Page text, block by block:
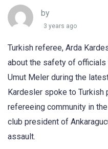
by
3 years ago
Turkish referee, Arda
about the safety of
Umut Meler during the
Kardesler spoke to
refereeing community in
club president of
assault.